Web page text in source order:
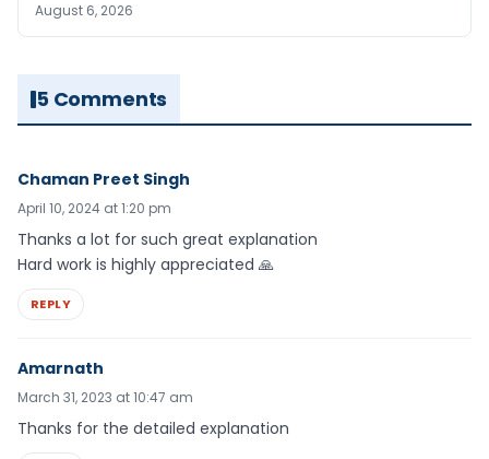
August 6, 2026
5 Comments
Chaman Preet Singh
April 10, 2024 at 1:20 pm
Thanks a lot for such great explanation
Hard work is highly appreciated 🙏
REPLY
Amarnath
March 31, 2023 at 10:47 am
Thanks for the detailed explanation